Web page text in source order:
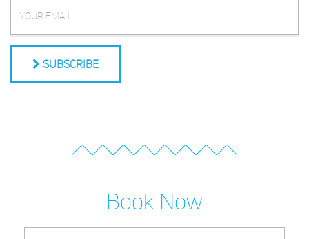
SUBSCRIBE
Book Now